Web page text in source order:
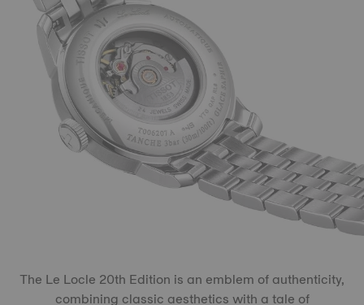
The Le Locle 20th Edition is an emblem of authenticity,
combining classic aesthetics with a tale of